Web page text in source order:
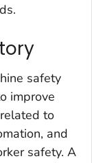
safety
improve
to
and
safety. A